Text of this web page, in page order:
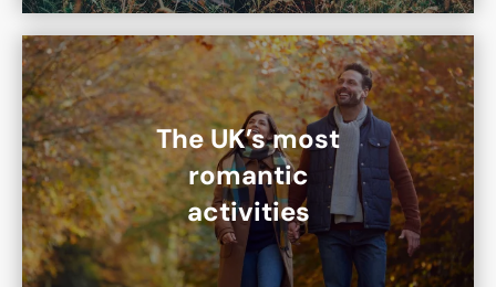
The UK’s most
romantic
activities